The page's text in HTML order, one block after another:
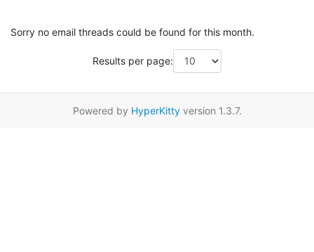
Sorry no email threads could be found for this month.
Results per page:
Powered by HyperKittyversion 1.3.7.